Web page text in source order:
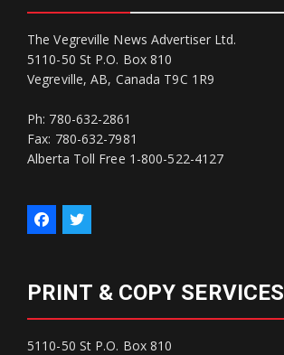
The Vegreville News Advertiser Ltd.
5110-50 St P.O. Box 810
Vegreville, AB, Canada T9C 1R9
Ph: 780-632-2861
Fax: 780-632-7981
Alberta Toll Free 1-800-522-4127
PRINT & COPY SERVICES
5110-50 St P.O. Box 810